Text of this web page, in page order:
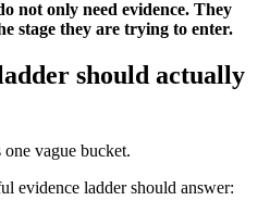
not only need evidence. They
stage they are trying to enter.
should actually
vague bucket.
evidence ladder should answer: